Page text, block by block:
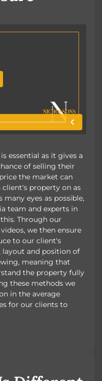
essential as it gives a
of selling their
the market can
property on as
eyes as possible,
team and experts in
Through our
we then ensure
to our client's
layout and position of
meaning that
the property fully
these methods we
in the average
for our clients to